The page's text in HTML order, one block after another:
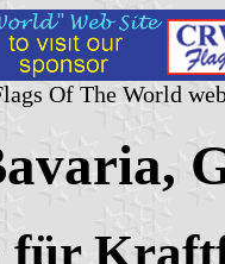
Of The World
für